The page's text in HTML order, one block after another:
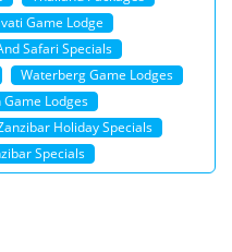
Game Lodge
Safari Specials
Waterberg Game Lodges
Lodges
Holiday Specials
Specials